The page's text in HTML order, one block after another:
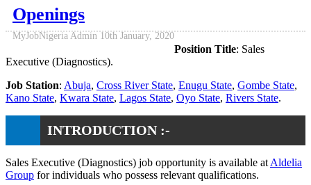
Openings
MyJobNigeria Admin 10th January, 2020
Position Title: Sales
Executive (Diagnostics).
Job Station: Abuja, Cross River State, Enugu State, Gombe State,
Kano State, Kwara State, Lagos State, Oyo State, Rivers State.
INTRODUCTION :-
Sales Executive (Diagnostics) job opportunity is available at Aldelia
Group for individuals who possess relevant qualifications.